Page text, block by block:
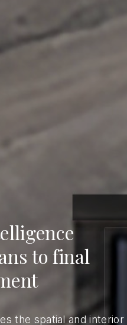
to final
the spatial and interior